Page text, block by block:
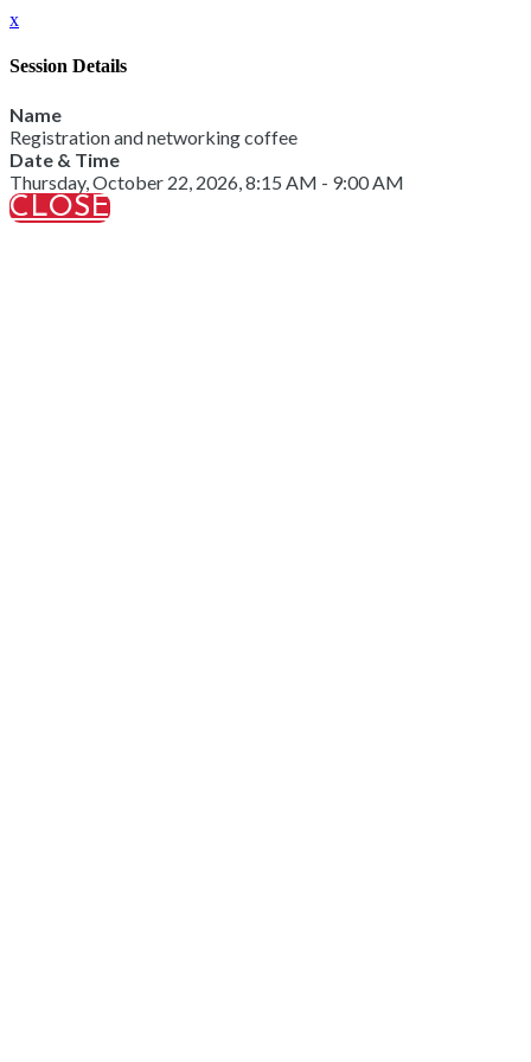
x
Session Details
Name
Registration and networking coffee
Date & Time
Thursday, October 22, 2026, 8:15 AM - 9:00 AM
CLOSE